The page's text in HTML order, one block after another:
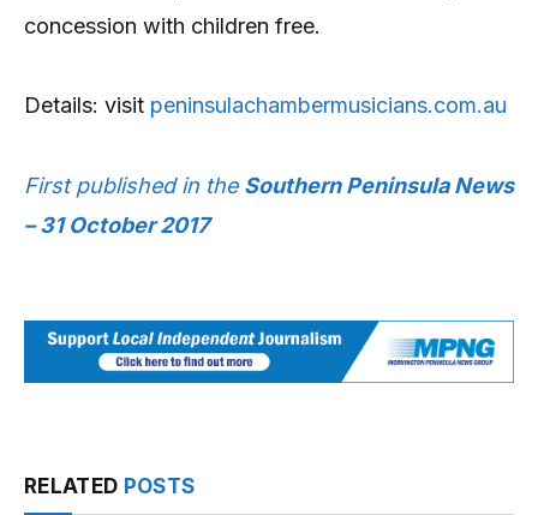
concession with children free.
Details: visit peninsulachambermusicians.com.au
First published in the Southern Peninsula News
– 31 October 2017
RELATED POSTS